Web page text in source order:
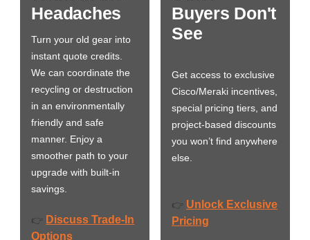
Headaches
Turn your old gear into
instant quote credits.
We can coordinate the
recycling or destruction
in an environmentally
friendly and safe
manner. Enjoy a
smoother path to your
upgrade with built-in
savings.
👉 Discuss Trade-In
Options
Buyers Don't
See
Get access to exclusive
Cisco/Meraki incentives,
special pricing tiers, and
project-based discounts
you won’t find anywhere
else.
👉 Unlock Exclusive
Pricing